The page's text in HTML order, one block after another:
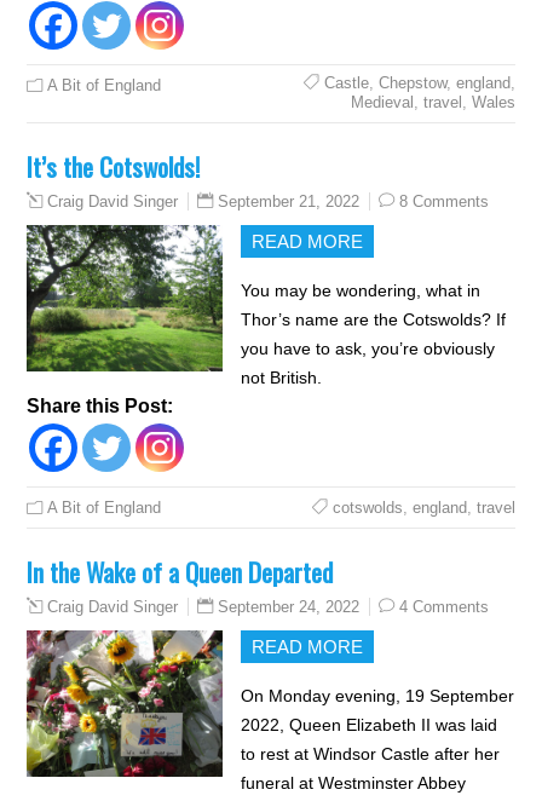
A Bit of England Castle, Chepstow, england,
Medieval , travel , Wales
It’s the Cotswolds!
Craig David Singer September 21, 2022 8 Comments
READ MORE
You may be wondering, what in
Thor’s name are the Cotswolds? If
you have to ask, you’re obviously
not British.
Share this Post:
A Bit of England cotswolds, england, travel
In the Wake of a Queen Departed
Craig David Singer September 24, 2022 4 Comments
READ MORE
On Monday evening, 19 September
2022, Queen Elizabeth II was laid
to rest at Windsor Castle after her
funeral at Westminster Abbey